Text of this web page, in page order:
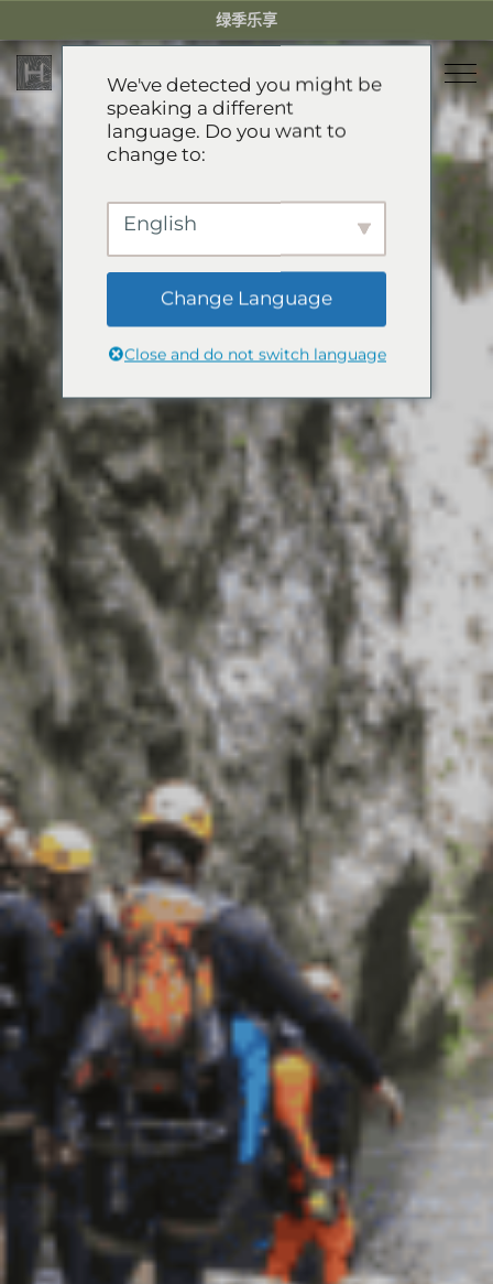
content
绿季乐享
GREEN SEASON
住宿
乐享绿季
推荐酒店
精选别墅
清凉败火5法
与爱犬同游
三日童趣游
餐厅
活动体验
Green Season Experiences
山地卡丁车
迷你小火车
Rafting
滑翔伞
更多
绿意夏季
活动体验
雪白冬季
活动体验
绿意夏季
定期举办活动
雪白冬季
定期举办活动
服务项目
礼宾服务
关于HHG
关于HHG
工作机会
最新情报
简体中文
立即订房
We've detected you might be
speaking a different
language. Do you want to
change to:
English
Change Language
Close and do not switch language